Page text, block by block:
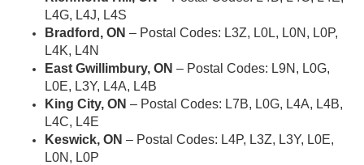
L4G, L4J, L4S
Bradford, ON – Postal Codes: L3Z, L0L, L0N, L0P,
L4K, L4N
East Gwillimbury, ON – Postal Codes: L9N, L0G,
L0E, L3Y, L4A, L4B
King City, ON – Postal Codes: L7B, L0G, L4A, L4B,
L4C, L4E
Keswick, ON – Postal Codes: L4P, L3Z, L3Y, L0E,
L0N, L0P